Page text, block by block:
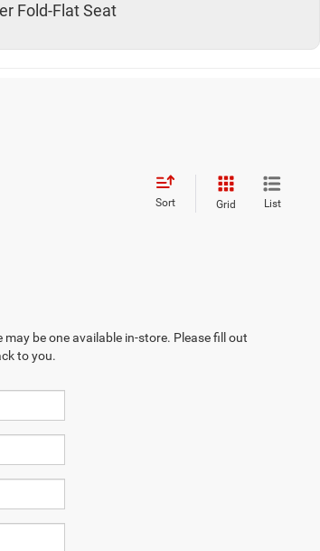
Fold-Flat Seat
Sort Grid List
be one available in-store. Please fill out
to you.